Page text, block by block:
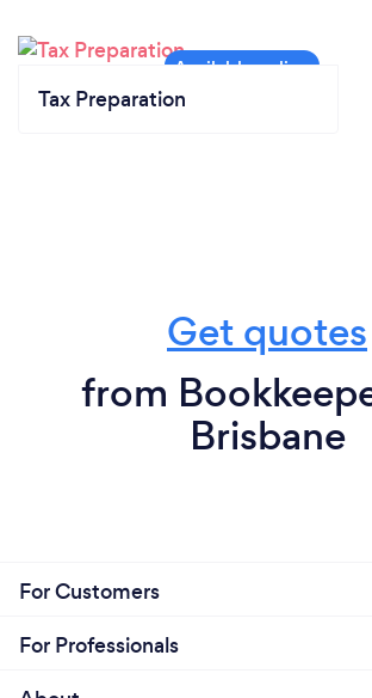
Tax Preparation
Get quotes
from
Brisbane
For Customers
For Professionals